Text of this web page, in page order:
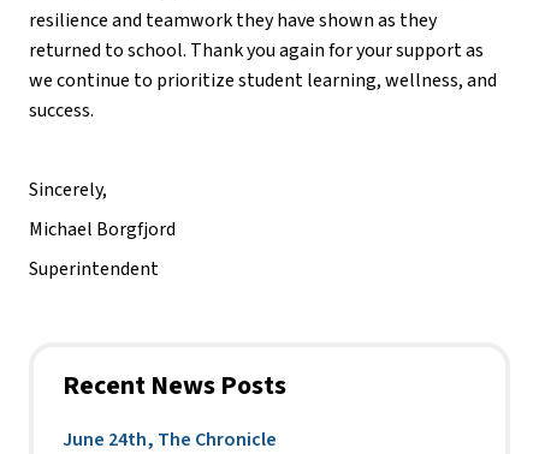
Recent News Posts
June 24th, The Chronicle
resilience and teamwork they have shown as they
returned to school. Thank you again for your support as
we continue to prioritize student learning, wellness, and
success.
Sincerely,
Michael Borgfjord
Superintendent